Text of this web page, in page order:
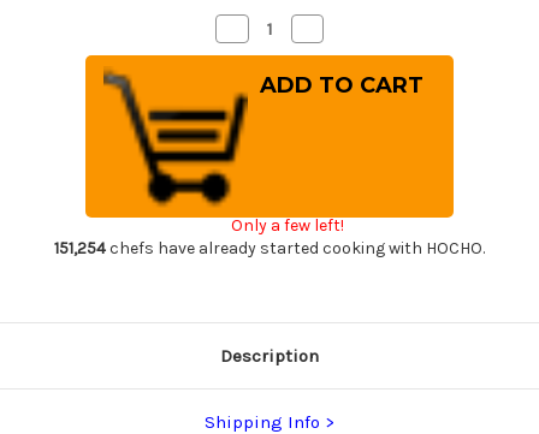
Decrease
Quantity
of
Handed]
Sakai
Takayuki
Kasumitogi
(White
steel)
Japanese
Funayuki
Deba
195mm
Quantity
of
[Left
Handed]
Funayuki
Deba
Only a few left!
151,254chefs have already started cooking with HOCHO.
Description
Shipping Info